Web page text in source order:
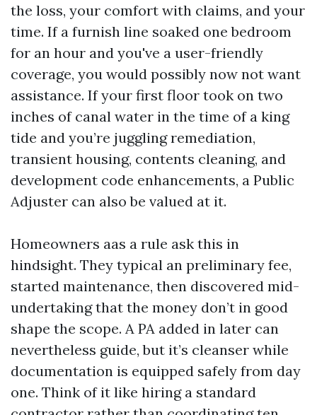
the loss, your comfort with claims, and your
time. If a furnish line soaked one bedroom
for an hour and you've a user-friendly
coverage, you would possibly now not want
assistance. If your first floor took on two
inches of canal water in the time of a king
tide and you’re juggling remediation,
transient housing, contents cleaning, and
development code enhancements, a Public
Adjuster can also be valued at it.
Homeowners aas a rule ask this in
hindsight. They typical an preliminary fee,
started maintenance, then discovered mid-
undertaking that the money don’t in good
shape the scope. A PA added in later can
nevertheless guide, but it’s cleanser while
documentation is equipped safely from day
one. Think of it like hiring a standard